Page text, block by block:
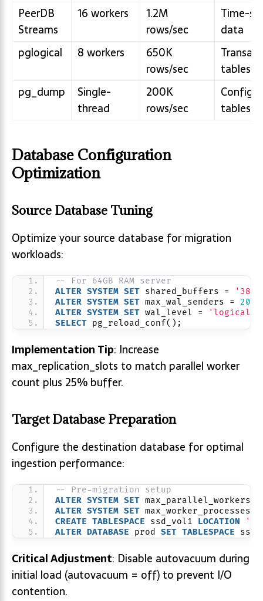
PeerDB
Streams
16 workers
1.2M
rows/sec
Time-
data
pglogical
8 workers
650K
rows/sec
tables
pg_dump
Single-
thread
200K
rows/sec
tables
Database Configuration
Optimization
Source Database Tuning
Optimize your source database for migration
workloads:
-- For 64GB RAM server
ALTER SYSTEM SET shared_buffers =
ALTER SYSTEM SET max_wal_senders = 20
ALTER SYSTEM SET wal_level = 'logical'
SELECT pg_reload_conf();
Implementation Tip: Increase
max_replication_slots to match parallel worker
count plus 25% buffer.
Target Database Preparation
Configure the destination database for optimal
ingestion performance:
-- Pre-migration setup
ALTER SYSTEM SET max_parallel_workers
ALTER SYSTEM SET max_worker_processes
CREATE TABLESPACE ssd_vol1 LOCATION
'/
ALTER DATABASE prod SET TABLESPACE
Critical Adjustment: Disable autovacuum during
initial load (autovacuum = off) to prevent I/O
contention.